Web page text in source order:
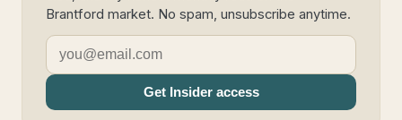
Brantford market. No spam, unsubscribe anytime.
Get Insider access